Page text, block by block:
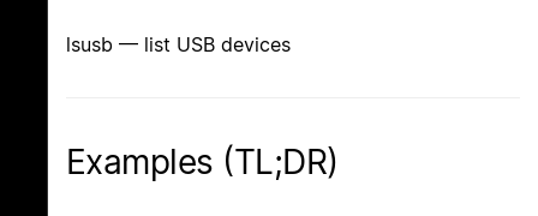
lsusb — list USB devices
Examples (TL;DR)